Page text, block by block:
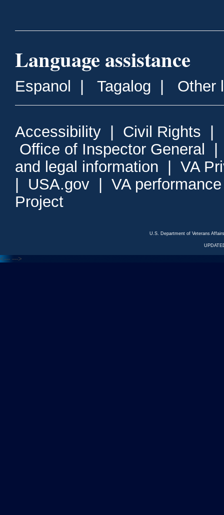
Language assistance
Espanol Tagalog Other
Accessibility Civil Rights
Office of Inspector General
and legal information
VA
USA.gov
VA
Project
U.S. Department of Veterans
<--- --->